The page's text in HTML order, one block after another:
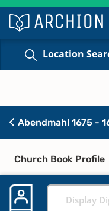
Location
Abendmahl 1675 -
Church Book Profile
Display